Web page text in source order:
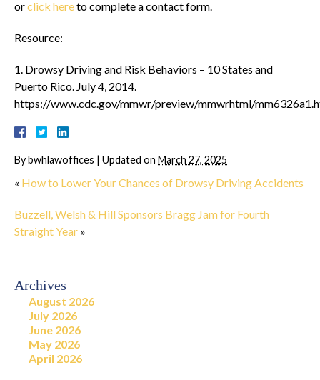
orclick hereto complete a contact form.
Resource:
1. Drowsy Driving and Risk Behaviors – 10 States and
Puerto Rico. July 4, 2014.
https://www.cdc.gov/mmwr/preview/mmwrhtml/
Bybwhlawoffices | Updated on March 27, 2025
« How to Lower Your Chances of Drowsy Driving Accidents
Buzzell, Welsh & Hill Sponsors Bragg Jam for Fourth
Straight Year »
Archives
August 2026
July 2026
June 2026
May 2026
April 2026